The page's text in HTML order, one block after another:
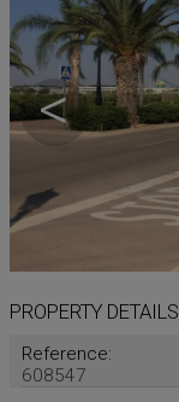
<
PROPERTY DETAILS
Reference:
608547